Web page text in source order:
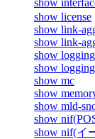
show license
show link-
show link-
show logging
show
show mc
show
show mld-
show
show nif(イ